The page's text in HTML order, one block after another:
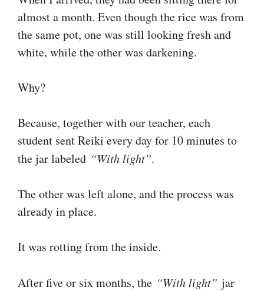
almost a month. Even though the rice was from
the same pot, one was still looking fresh and
white, while the other was darkening.
Why?
Because, together with our teacher, each
student sent Reiki every day for 10 minutes to
the jar labeled “With light”.
The other was left alone, and the process was
already in place.
It was rotting from the inside.
After five or six months, the “With light” jar